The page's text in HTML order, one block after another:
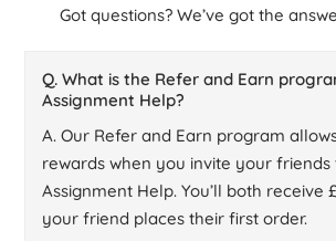
Got questions? We’ve got the
Q. What is the Refer and Earn
Assignment Help?
A. Our Refer and Earn program
rewards when you invite your friends
Assignment Help. You’ll both receive
your friend places their first order.